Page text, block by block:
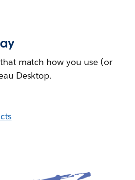
match how you use (or
Desktop.